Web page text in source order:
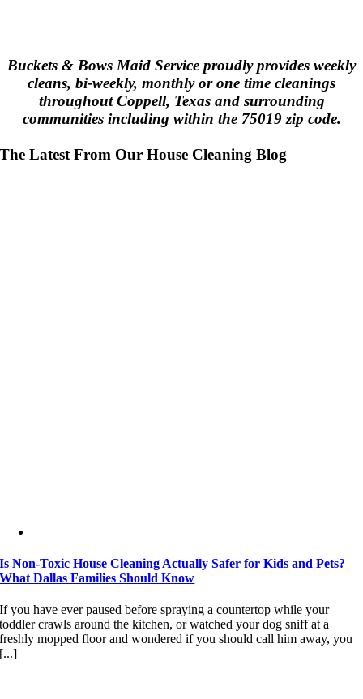
Buckets & Bows Maid Service proudly provides weekly
cleans, bi-weekly, monthly or one time cleanings
throughout Coppell, Texas and surrounding
communities including within the 75019 zip code.
The Latest From Our House Cleaning Blog
Is Non-Toxic House Cleaning Actually Safer for Kids and Pets?
What Dallas Families Should Know
If you have ever paused before spraying a countertop while your
toddler crawls around the kitchen, or watched your dog sniff at a
freshly mopped floor and wondered if you should call him away, you
[...]